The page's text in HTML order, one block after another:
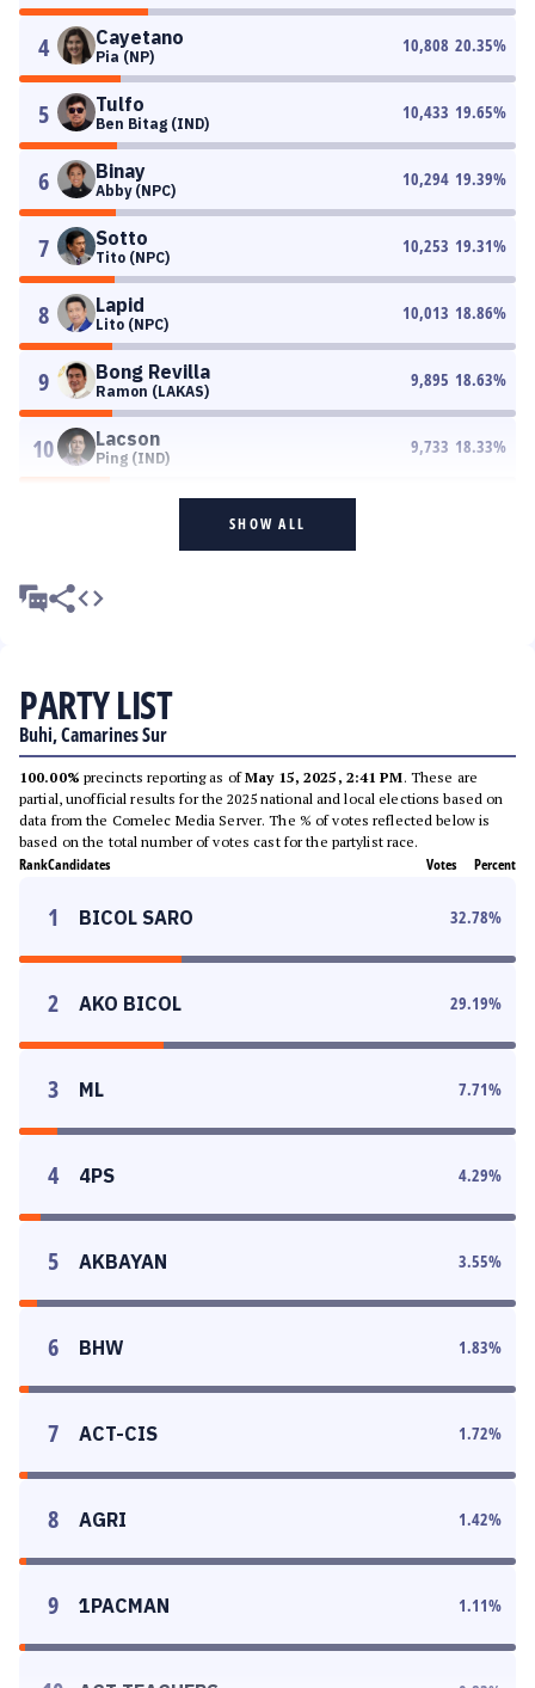
4 Cayetano
Pia (NP)
10,808 20.35%
5 Tulfo
Ben Bitag (IND)
10,433 19.65%
6 Binay
Abby (NPC)
10,294 19.39%
7 Sotto
Tito (NPC)
10,253 19.31%
8 Lapid
Lito (NPC)
10,013 18.86%
9 Bong Revilla
Ramon (LAKAS)
9,895 18.63%
10 Lacson
Ping (IND)
9,733 18.33%
SHOW ALL
PARTY LIST
Buhi, Camarines Sur
100.00% precincts reporting as ofMay 15, 2025, 2:41 PM. These are
partial, unofficial results for the 2025 national and local elections based on
data from the Comelec Media Server. The % of votes reflected below is
based on the total number of votes cast for the partylist race.
RankCandidates Votes Percent
1 BICOL SARO 32.78%
2 AKO BICOL 29.19%
3 ML 7.71%
4 4PS 4.29%
5 AKBAYAN 3.55%
6 BHW 1.83%
7 ACT-CIS 1.72%
8 AGRI 1.42%
9 1PACMAN 1.11%